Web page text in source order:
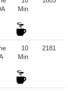
Min
10
Min
2181